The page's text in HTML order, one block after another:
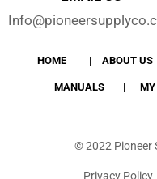
HOME ABOUT US
MANUALS
© 2022 Pioneer
Privacy